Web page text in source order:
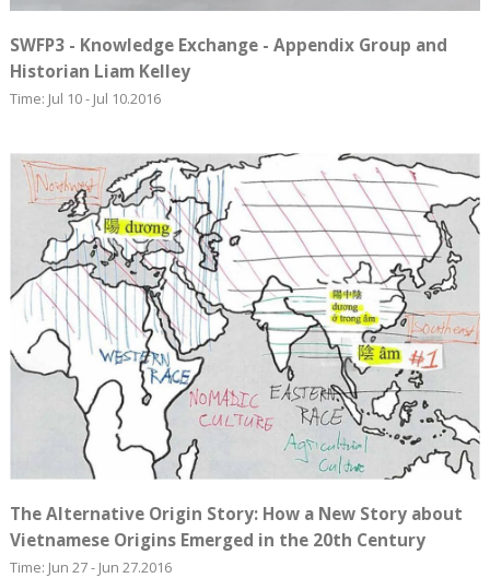
SWFP3 - Knowledge Exchange - Appendix Group and
Historian Liam Kelley
Time: Jul 10 - Jul 10.2016
The Alternative Origin Story: How a New Story about
Vietnamese Origins Emerged in the 20th Century
Time: Jun 27 - Jun 27.2016